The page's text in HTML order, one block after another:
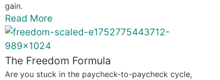
gain.
Read More
The Freedom Formula
Are you stuck in the paycheck-to-paycheck cycle,